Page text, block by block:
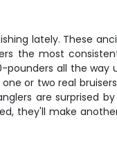
lately. These
the most
all the
or two real
are surprised
they'll make